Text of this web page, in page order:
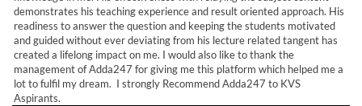
demonstrates his teaching experience and result oriented approach. His
readiness to answer the question and keeping the students motivated
and guided without ever deviating from his lecture related tangent has
created a lifelong impact on me. I would also like to thank the
management of Adda247 for giving me this platform which helped me a
lot to fulfil my dream. I strongly Recommend Adda247 to KVS
Aspirants.